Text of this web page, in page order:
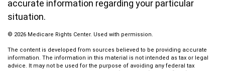
accurate information regarding your particular
situation.
© 2026 Medicare Rights Center. Used with permission.
The content is developed from sources believed to be providing accurate
information. The information in this material is not intended as tax or legal
advice. It may not be used for the purpose of avoiding any federal tax